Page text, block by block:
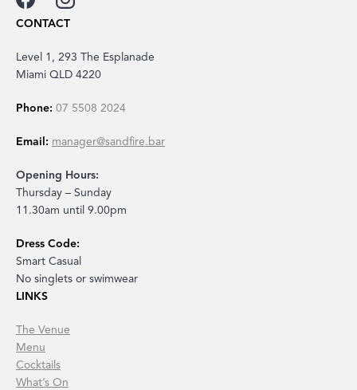
CONTACT
Level 1, 293 The Esplanade
Miami QLD 4220
Phone: 07 5508 2024
Email: manager@sandfire.bar
Opening Hours:
Thursday – Sunday
11.30am until 9.00pm
Dress Code:
Smart Casual
No singlets or swimwear
LINKS
The Venue
Menu
Cocktails
What’s On